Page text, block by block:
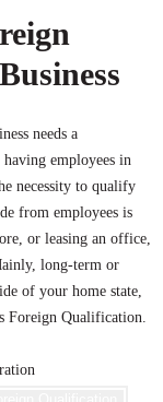
needs a
employees in
necessity to qualify
from employees is
or leasing an office,
long-term or
of your home state,
Foreign Qualification.